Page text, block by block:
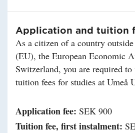
Application and tuition
As a citizen of a country
(EU), the European Economic
Switzerland, you are required
tuition fees for studies at Umeå
Application fee: SEK 900
Tuition fee, first instalment: